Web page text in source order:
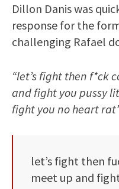
Dillon Danis was
response for the
challenging Rafael
“let’s fight then f*ck
and fight you pussy
fight you no heart
let’s fight then
meet up and